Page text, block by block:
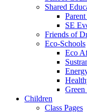
Shared
SE
Friends of
Eco-Schools
Eco
Children
Class Pages